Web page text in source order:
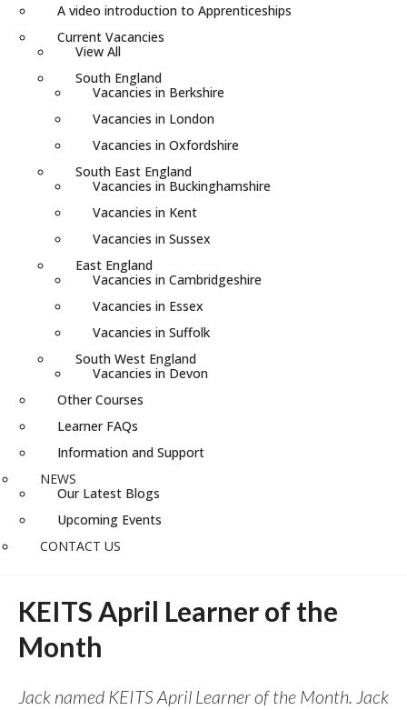
A video introduction to Apprenticeships
Current Vacancies
View All
South England
Vacancies in Berkshire
Vacancies in London
Vacancies in Oxfordshire
South East England
Vacancies in Buckinghamshire
Vacancies in Kent
Vacancies in Sussex
East England
Vacancies in Cambridgeshire
Vacancies in Essex
Vacancies in Suffolk
South West England
Vacancies in Devon
Other Courses
Learner FAQs
Information and Support
NEWS
Our Latest Blogs
Upcoming Events
CONTACT US
KEITS April Learner of the
Month
Jack named KEITS April Learner of the Month. Jack